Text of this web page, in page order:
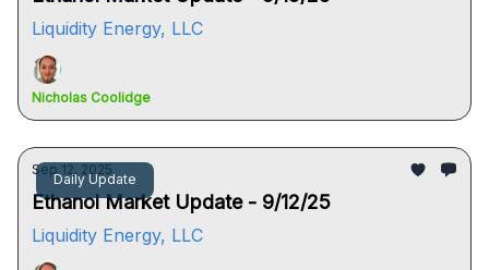
Liquidity Energy, LLC
Nicholas Coolidge
Daily Update
Sep 12, 2025
Ethanol Market Update - 9/12/25
Liquidity Energy, LLC